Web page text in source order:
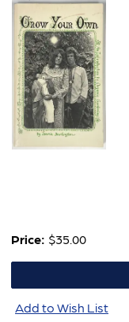
Price: $35.00
Add to Wish List